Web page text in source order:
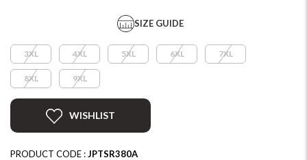
SIZE GUIDE
3XL 4XL 5XL 6XL 7XL
8XL 9XL
WISHLIST
PRODUCT CODE :JPTSR380A